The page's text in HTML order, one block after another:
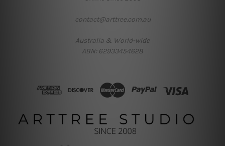
contact@arttree.com.au
Australia & World-wide
ABN: 62933454628